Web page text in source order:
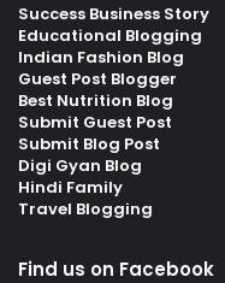
Success Business Story
Educational Blogging
Indian Fashion Blog
Guest Post Blogger
Best Nutrition Blog
Submit Guest Post
Submit Blog Post
Digi Gyan Blog
Hindi Family
Travel Blogging
Find us on Facebook